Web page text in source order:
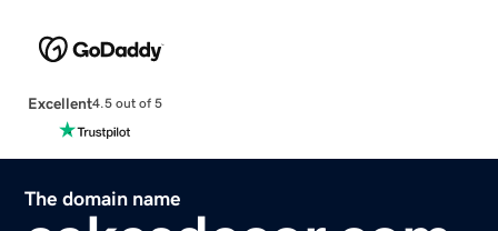
Excellent4.5 out of 5
The domain name